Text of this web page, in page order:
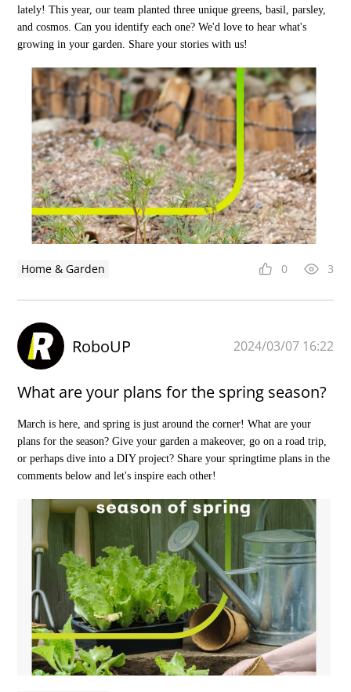
lately! This year, our team planted three unique greens, basil, parsley,
and cosmos. Can you identify each one? We'd love to hear what's
growing in your garden. Share your stories with us!
Home & Garden 0 3
RoboUP 2024/03/07 16:22
What are your plans for the spring season?
March is here, and spring is just around the corner! What are your
plans for the season? Give your garden a makeover, go on a road trip,
or perhaps dive into a DIY project? Share your springtime plans in the
comments below and let's inspire each other!